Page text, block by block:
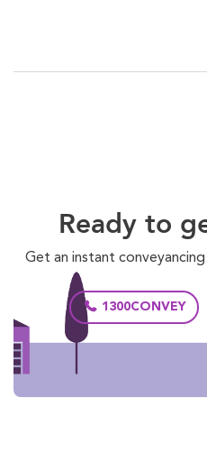
Ready to
Get an instant
1300CONVEY